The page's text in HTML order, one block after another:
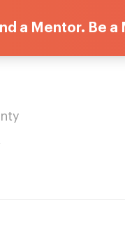
a Mentor. Be a